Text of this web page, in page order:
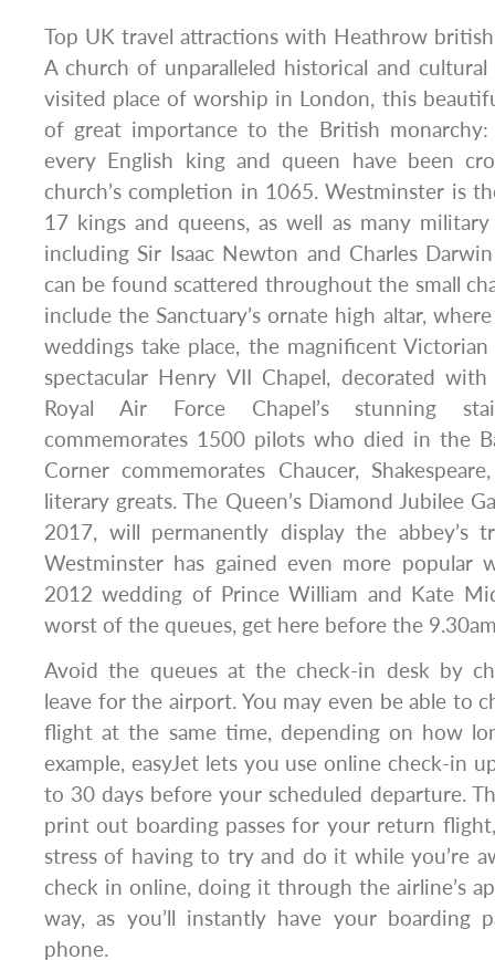
Top UK travel attractions with Heathrow
A church of unparalleled historical and
visited place of worship in London, this
of great importance to the British
every English king and queen have been
church’s completion in 1065. Westminster is
17 kings and queens, as well as many
including Sir Isaac Newton and Charles
can be found scattered throughout the small
include the Sanctuary’s ornate high altar,
weddings take place, the magnificent
spectacular Henry VII Chapel, decorated
Royal Air Force Chapel’s stunning
commemorates 1500 pilots who died in the
Corner commemorates Chaucer,
literary greats. The Queen’s Diamond Jubilee
2017, will permanently display the abbey’s
Westminster has gained even more popular
2012 wedding of Prince William and Kate
worst of the queues, get here before the
Avoid the queues at the check-in desk by
leave for the airport. You may even be able to
flight at the same time, depending on how
example, easyJet lets you use online check-in
to 30 days before your scheduled departure.
print out boarding passes for your return
stress of having to try and do it while you’re
check in online, doing it through the airline’s
way, as you’ll instantly have your boarding
phone.